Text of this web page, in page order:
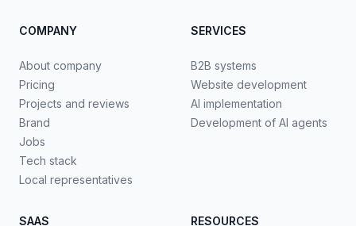
COMPANY
About company
Pricing
Projects and reviews
Brand
Jobs
Tech stack
Local representatives
SERVICES
B2B systems
Website development
AI implementation
Development of AI agents
SAAS RESOURCES